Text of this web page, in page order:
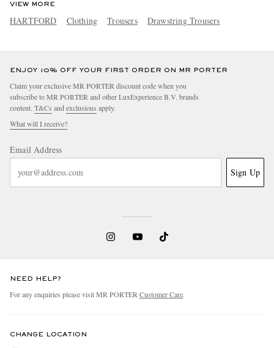
VIEW MORE
HARTFORD Clothing Trousers Drawstring Trousers
ENJOY 10% OFF YOUR FIRST ORDER ON MR PORTER
Claim your exclusive MR PORTER discount code when you
subscribe to MR PORTER and other LuxExperience B.V. brands
content. T&Cs and exclusions apply.
What will I receive?
Email Address
Sign Up
NEED HELP?
For any enquiries please visit MR PORTER Customer Care.
CHANGE LOCATION